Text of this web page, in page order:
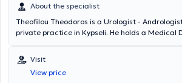
About the specialist
Theofilou Theodoros is a Urologist -
private practice in Kypseli. He holds a Medical
Heraklion Crete "Venizeleio" and the General
"Hippokration". The physician has served as an
at the "Errikos Dynan" Hospital and specializes
Visit
View price